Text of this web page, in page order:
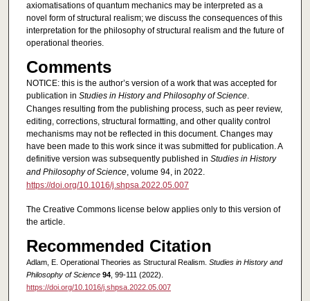
axiomatisations of quantum mechanics may be interpreted as a
novel form of structural realism; we discuss the consequences of this
interpretation for the philosophy of structural realism and the future of
operational theories.
Comments
NOTICE: this is the author’s version of a work that was accepted for
publication in Studies in History and Philosophy of Science.
Changes resulting from the publishing process, such as peer review,
editing, corrections, structural formatting, and other quality control
mechanisms may not be reflected in this document. Changes may
have been made to this work since it was submitted for publication. A
definitive version was subsequently published in Studies in History
and Philosophy of Science, volume 94, in 2022.
https://doi.org/10.1016/j.shpsa.2022.05.007
The Creative Commons license below applies only to this version of
the article.
Recommended Citation
Adlam, E. Operational Theories as Structural Realism. Studies in History and
Philosophy of Science 94, 99-111 (2022).
https://doi.org/10.1016/j.shpsa.2022.05.007